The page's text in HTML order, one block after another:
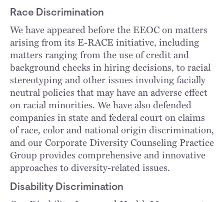
Race Discrimination
We have appeared before the EEOC on matters
arising from its E-RACE initiative, including
matters ranging from the use of credit and
background checks in hiring decisions, to racial
stereotyping and other issues involving facially
neutral policies that may have an adverse effect
on racial minorities. We have also defended
companies in state and federal court on claims
of race, color and national origin discrimination,
and our Corporate Diversity Counseling Practice
Group provides comprehensive and innovative
approaches to diversity-related issues.
Disability Discrimination